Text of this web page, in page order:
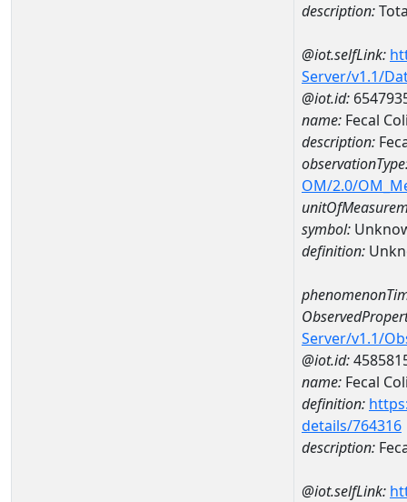
description:
@iot.selfLink:
Server/v1.1/
@iot.id:
name: Fecal
description:
OM/2.0/
symbol:
definition:
Server/v1.1/
@iot.id:
name: Fecal
definition:
details/764316
description:
@iot.selfLink: